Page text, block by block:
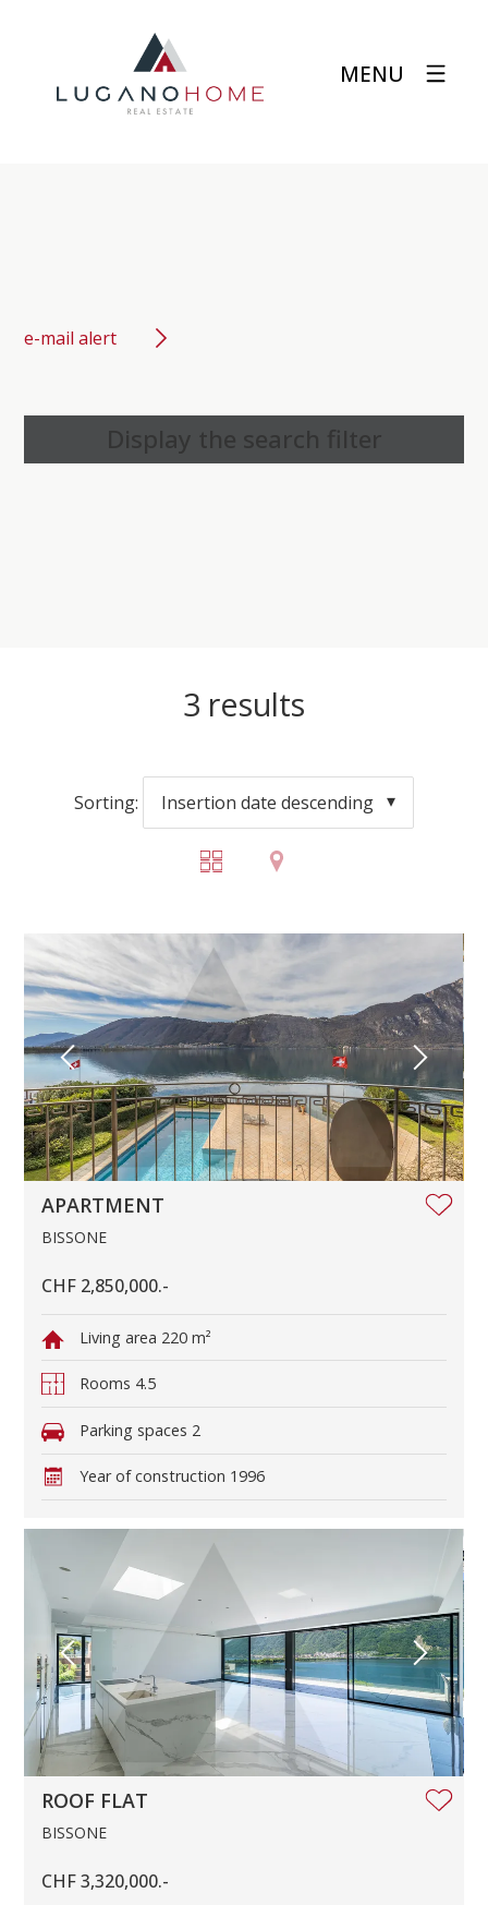
MENU
e-mail alert
Display the search filter
3 results
Sorting: Insertion date descending
APARTMENT
BISSONE
CHF 2,850,000.-
Living area 220 m²
Rooms 4.5
Parking spaces 2
Year of construction 1996
ROOF FLAT
BISSONE
CHF 3,320,000.-